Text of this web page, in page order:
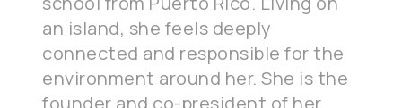
an island, she feels deeply
connected and responsible for the
environment around her. She is the
founder and co-president of her